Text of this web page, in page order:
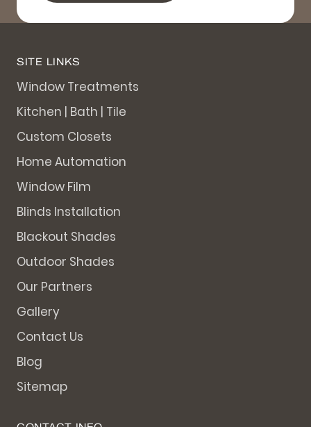
SITE LINKS
Window Treatments
Kitchen | Bath | Tile
Custom Closets
Home Automation
Window Film
Blinds Installation
Blackout Shades
Outdoor Shades
Our Partners
Gallery
Contact Us
Blog
Sitemap